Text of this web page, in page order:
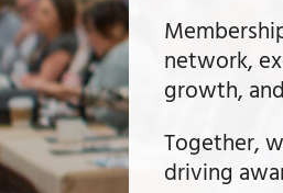
network,
growth,
Together,
driving